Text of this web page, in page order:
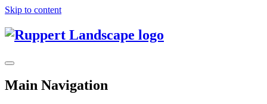
Skip to content
Main Navigation